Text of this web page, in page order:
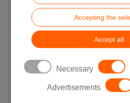
Accepting the
Accept all
Necessary
Advertisements
Key Takeaway:Toyota’s
demonstrates the
design process to achieve
and product quality.